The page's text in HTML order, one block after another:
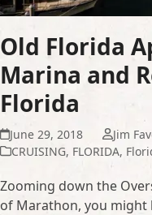
Old Florida
Marina and
Florida
June 29, 2018
Jim
CRUISING, FLORIDA,
Zooming down the
of Marathon, you might